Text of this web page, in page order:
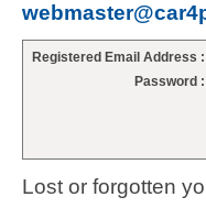
Registered Email Address :
Password :
Lost or forgotten